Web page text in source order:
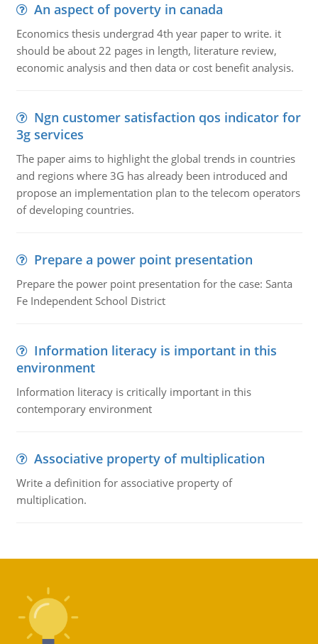
An aspect of poverty in canada
Economics thesis undergrad 4th year paper to write. it
should be about 22 pages in length, literature review,
economic analysis and then data or cost benefit analysis.
Ngn customer satisfaction qos indicator for
3g services
The paper aims to highlight the global trends in countries
and regions where 3G has already been introduced and
propose an implementation plan to the telecom operators
of developing countries.
Prepare a power point presentation
Prepare the power point presentation for the case: Santa
Fe Independent School District
Information literacy is important in this
environment
Information literacy is critically important in this
contemporary environment
Associative property of multiplication
Write a definition for associative property of
multiplication.